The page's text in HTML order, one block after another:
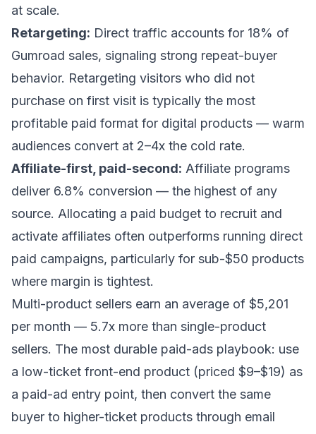
at scale.
Retargeting: Direct traffic accounts for 18% of
Gumroad sales, signaling strong repeat-buyer
behavior. Retargeting visitors who did not
purchase on first visit is typically the most
profitable paid format for digital products — warm
audiences convert at 2–4x the cold rate.
Affiliate-first, paid-second: Affiliate programs
deliver 6.8% conversion — the highest of any
source. Allocating a paid budget to recruit and
activate affiliates often outperforms running direct
paid campaigns, particularly for sub-$50 products
where margin is tightest.
Multi-product sellers earn an average of $5,201
per month — 5.7x more than single-product
sellers. The most durable paid-ads playbook: use
a low-ticket front-end product (priced $9–$19) as
a paid-ad entry point, then convert the same
buyer to higher-ticket products through email